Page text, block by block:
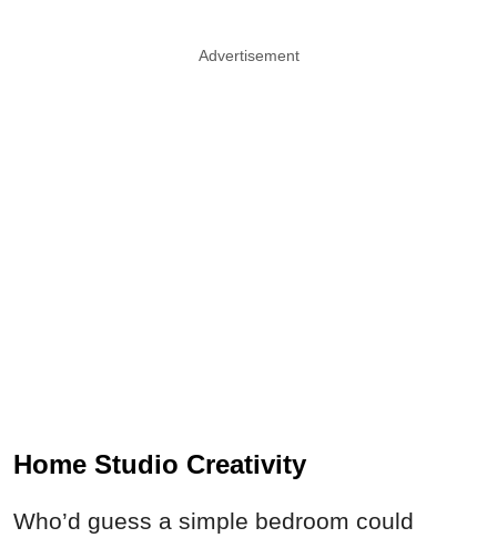
Advertisement
Home Studio Creativity
Who’d guess a simple bedroom could